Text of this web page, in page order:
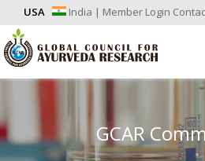
USA India | Member Login
GCAR